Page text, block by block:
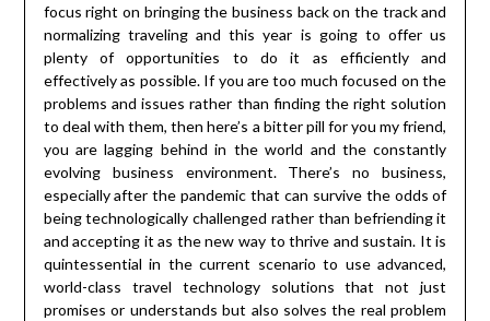
focus right on bringing the business back on the track and
normalizing traveling and this year is going to offer us
plenty of opportunities to do it as efficiently and
effectively as possible. If you are too much focused on the
problems and issues rather than finding the right solution
to deal with them, then here’s a bitter pill for you my friend,
you are lagging behind in the world and the constantly
evolving business environment. There’s no business,
especially after the pandemic that can survive the odds of
being technologically challenged rather than befriending it
and accepting it as the new way to thrive and sustain. It is
quintessential in the current scenario to use advanced,
world-class travel technology solutions that not just
promises or understands but also solves the real problem